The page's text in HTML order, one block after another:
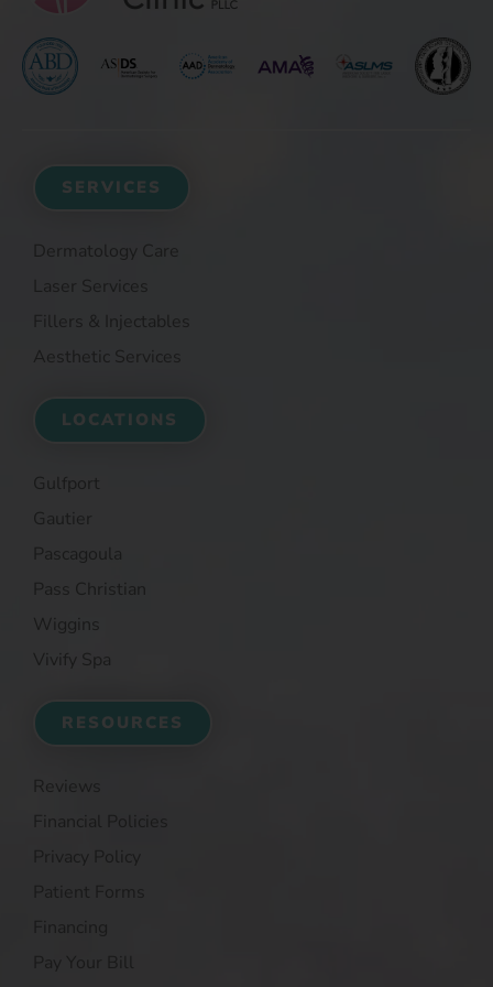
SERVICES
Dermatology Care
Laser Services
Fillers & Injectables
Aesthetic Services
LOCATIONS
Gulfport
Gautier
Pascagoula
Pass Christian
Wiggins
Vivify Spa
RESOURCES
Reviews
Financial Policies
Privacy Policy